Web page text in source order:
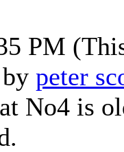
PM
peter
No4 is